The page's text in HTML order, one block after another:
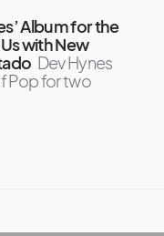
Album for the
with New
Dev Hynes
Pop for two